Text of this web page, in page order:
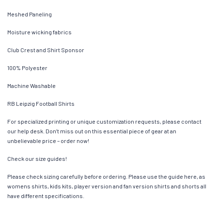
Meshed Paneling
Moisture wicking fabrics
Club Crest and Shirt Sponsor
100% Polyester
Machine Washable
RB Leipzig Football Shirts
For specialized printing or unique customization requests, please contact
our help desk. Don’t miss out on this essential piece of gear at an
unbelievable price – order now!
Check our size guides!
Please check sizing carefully before ordering. Please use the guide here, as
womens shirts, kids kits, player version and fan version shirts and shorts all
have different specifications.